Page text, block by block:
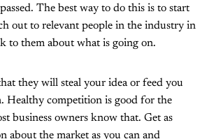
The best way to do this is to start
out to relevant people in the industry in
to them about what is going on.
they will steal your idea or feed you
Healthy competition is good for the
business owners know that. Get as
about the market as you can and